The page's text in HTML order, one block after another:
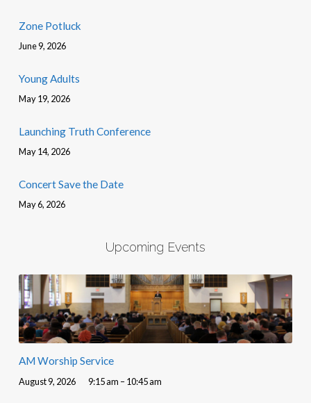
Zone Potluck
June 9, 2026
Young Adults
May 19, 2026
Launching Truth Conference
May 14, 2026
Concert Save the Date
May 6, 2026
Upcoming Events
AM Worship Service
August 9, 2026 9:15 am – 10:45 am